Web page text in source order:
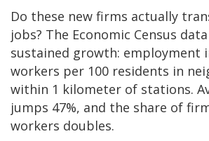
Do these new firms actually
jobs? The Economic Census
sustained growth: employment
workers per 100 residents in
within 1 kilometer of stations.
jumps 47%, and the share of
workers doubles.